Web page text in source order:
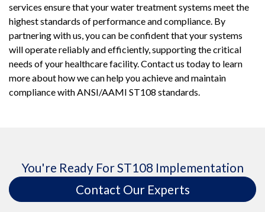
services ensure that your water treatment systems meet the
highest standards of performance and compliance. By
partnering with us, you can be confident that your systems
will operate reliably and efficiently, supporting the critical
needs of your healthcare facility. Contact us today to learn
more about how we can help you achieve and maintain
compliance with ANSI/AAMI ST108 standards.
You're Ready For ST108 Implementation
Contact Our Experts